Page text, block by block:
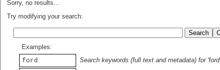
Sorry, no results...
Try modifying your search:
Examples:
ford
Search keywords (full text and metadata) for 'ford'